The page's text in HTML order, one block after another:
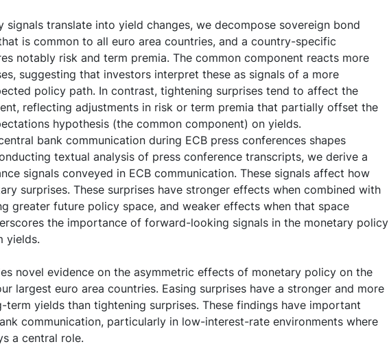
signals translate into yield changes, we decompose sovereign bond
is common to all euro area countries, and a country-specific
notably risk and term premia. The common component reacts more
suggesting that investors interpret these as signals of a more
policy path. In contrast, tightening surprises tend to affect the
reflecting adjustments in risk or term premia that partially offset the
hypothesis (the common component) on yields.
bank communication during ECB press conferences shapes
textual analysis of press conference transcripts, we derive a
signals conveyed in ECB communication. These signals affect how
surprises. These surprises have stronger effects when combined with
greater future policy space, and weaker effects when that space
the importance of forward-looking signals in the monetary policy
yields.
novel evidence on the asymmetric effects of monetary policy on the
largest euro area countries. Easing surprises have a stronger and more
yields than tightening surprises. These findings have important
communication, particularly in low-interest-rate environments where
a central role.